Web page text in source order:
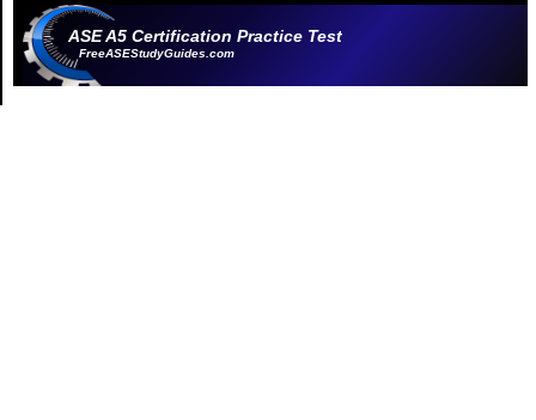
ASE A5 Certification Practice Test
FreeASEStudyGuides.com